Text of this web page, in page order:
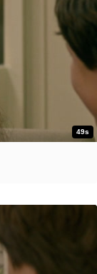
49s